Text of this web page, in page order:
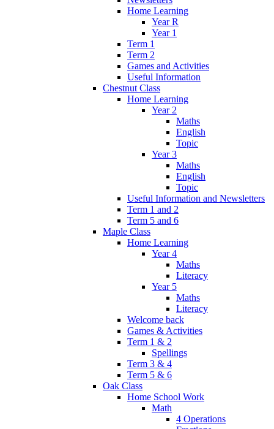
Home Learning
Year R
Year 1
Term 1
Term 2
Games and Activities
Useful Information
Chestnut Class
Home Learning
Year 2
Maths
English
Topic
Year 3
Maths
English
Topic
Useful Information and Newsletters
Term 1 and 2
Term 5 and 6
Maple Class
Home Learning
Year 4
Maths
Literacy
Year 5
Maths
Literacy
Welcome back
Games & Activities
Term 1 & 2
Spellings
Term 3 & 4
Term 5 & 6
Oak Class
Home School Work
Math
4 Operations